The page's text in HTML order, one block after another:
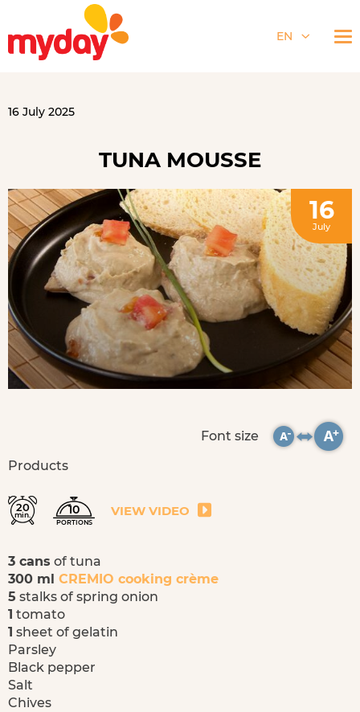
EN
16 July 2025
TUNA MOUSSE
16
July
Font size
Products
20
min. 10
PORTIONS
VIEW VIDEO
3 cans of tuna
300 ml CREMIO cooking crème
5 stalks of spring onion
1 tomato
1 sheet of gelatin
Parsley
Black pepper
Salt
Chives